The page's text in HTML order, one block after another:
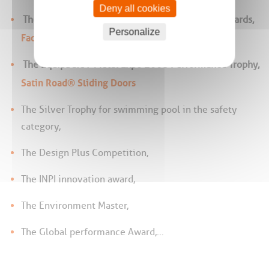
The Silver Medal at the Bâtimat 2009 Design Awards,
Factory Spirit® design
The EquipBaie / Metal Expo 2008 Performance Trophy,
Satin Road® Sliding Doors
The Silver Trophy for swimming pool in the safety
category,
The Design Plus Competition,
The INPI innovation award,
The Environment Master,
The Global performance Award,…
Deny all cookies
Personalize